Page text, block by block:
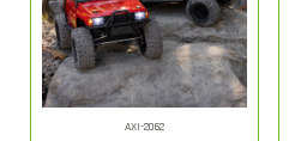
AXI-2062